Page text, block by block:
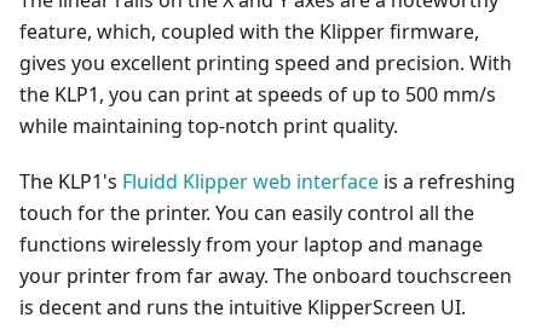
feature, which, coupled with the Klipper firmware,
gives you excellent printing speed and precision. With
the KLP1, you can print at speeds of up to 500 mm/s
while maintaining top-notch print quality.
The KLP1's Fluidd Klipper web interface is a refreshing
touch for the printer. You can easily control all the
functions wirelessly from your laptop and manage
your printer from far away. The onboard touchscreen
is decent and runs the intuitive KlipperScreen UI.